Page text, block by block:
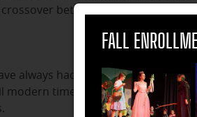
between the two.
always had their problems. They
times. This tension is
FALL